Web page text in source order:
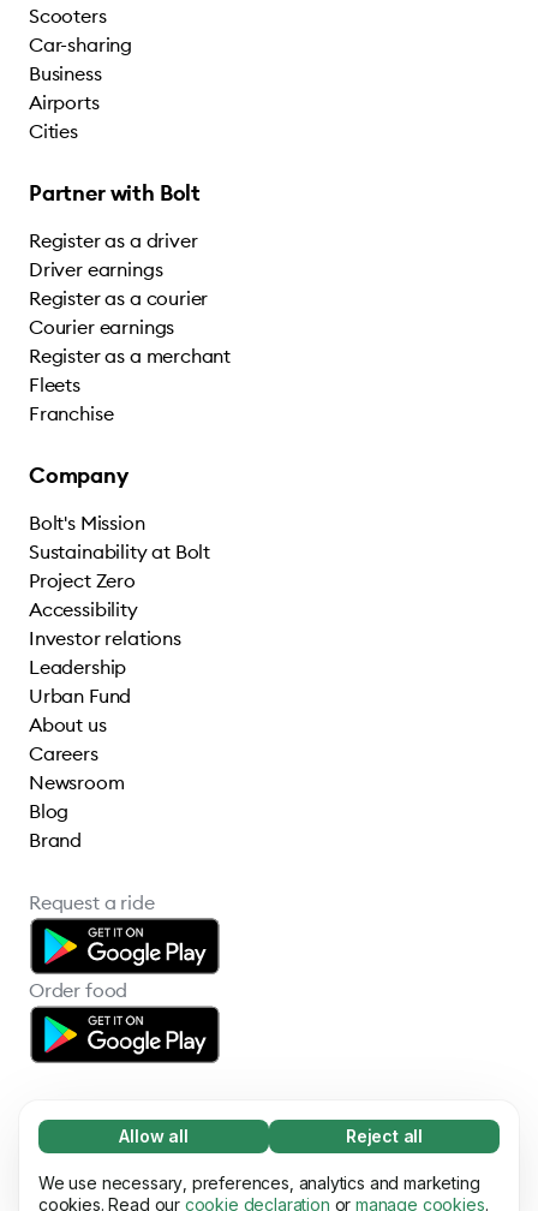
Necessary (65)
Necessary cookies help make our website
usable by enabling basic functions, e.g. page
Learn more
Allow all Reject all
We use necessary, preferences, analytics and marketing
cookies. Read our cookie declaration or manage cookies.
Scooters
Car-sharing
Business
Airports
Cities
Partner with Bolt
Register as a driver
Driver earnings
Register as a courier
Courier earnings
Register as a merchant
Fleets
Franchise
Company
Bolt's Mission
Sustainability at Bolt
Project Zero
Accessibility
Investor relations
Leadership
Urban Fund
About us
Careers
Newsroom
Blog
Brand
Request a ride
Order food
© 2026 Bolt Technology OÜ